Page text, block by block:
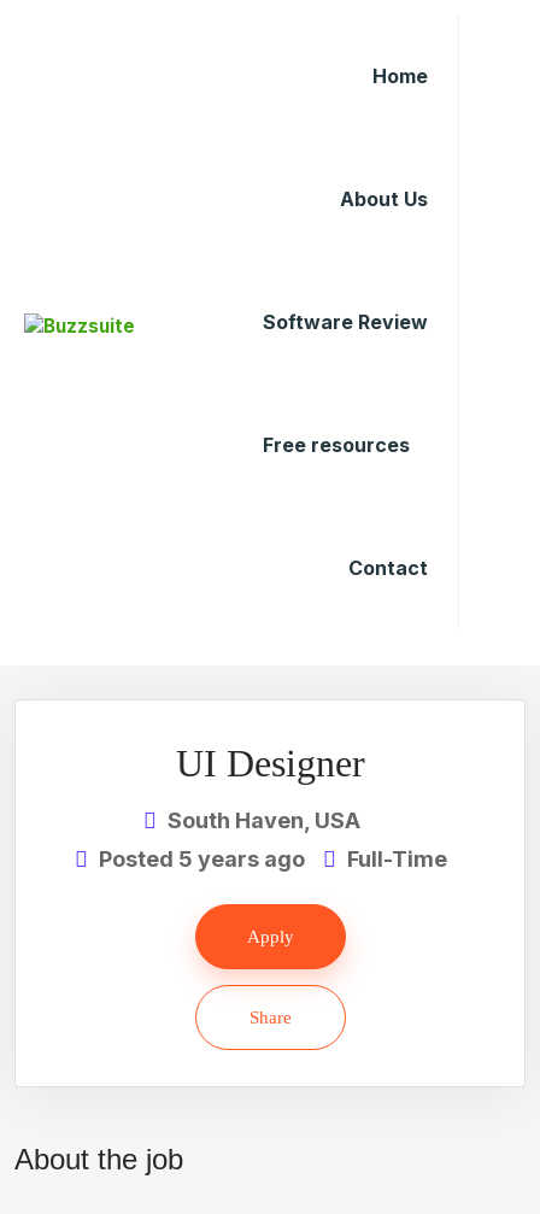
Home
About Us
Software Review
Free resources
Contact
UI Designer
South Haven, USA
Posted 5 years ago
Full-Time
Apply
Share
About the job